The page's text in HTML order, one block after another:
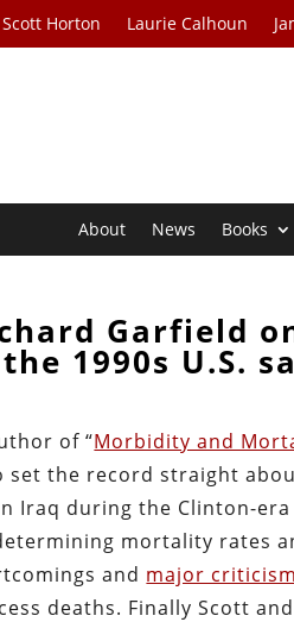
Scott Horton Laurie Calhoun
About News Books
Garfield
the 1990s U.S.
of “Morbidity and
set the record straight
Iraq during the Clinton-
mortality rates
and major
deaths. Finally Scott